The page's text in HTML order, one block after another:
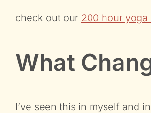
check out our 200 hour
What
I’ve seen this in myself and